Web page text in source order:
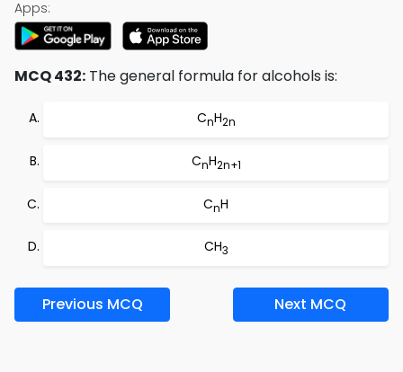
Apps:
MCQ 432: The general formula for alcohols is:
CnH2n
CnH2n+1
CnH
CH3
Previous MCQ Next MCQ